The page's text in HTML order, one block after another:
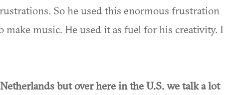
So he used this enormous frustration
music. He used it as fuel for his creativity. I
but over here in the U.S. we talk a lot